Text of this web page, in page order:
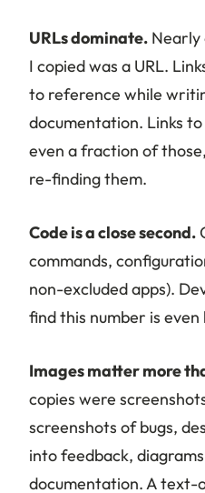
URLs dominate.
I copied was a URL.
to reference while
documentation. Links
even a fraction of
re-finding them.
Code is a close second.
commands,
non-excluded apps).
find this number is
Images matter more
copies were
screenshots of bugs,
into feedback,
documentation. A text-